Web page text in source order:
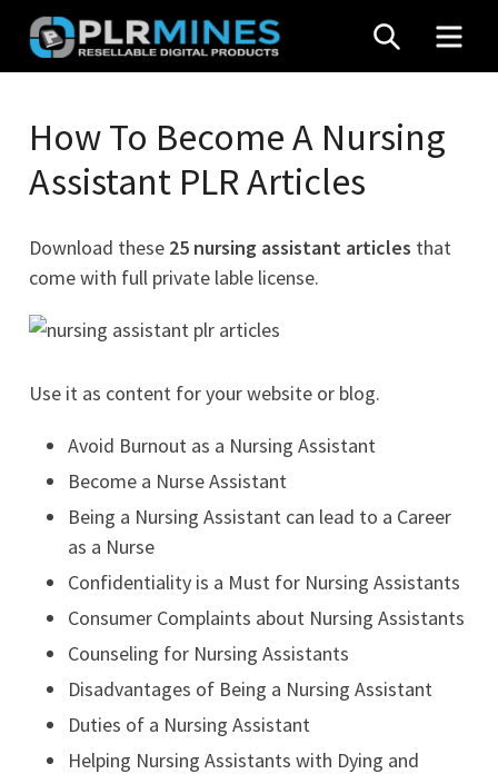
Skip
content
Mines
Stop
Source
SEARCH
How To Become A Nursing
Assistant PLR Articles
Download these 25 nursing assistant articles that
come with full private lable license.
Use it as content for your website or blog.
Avoid Burnout as a Nursing Assistant
Become a Nurse Assistant
Being a Nursing Assistant can lead to a Career
as a Nurse
Confidentiality is a Must for Nursing Assistants
Consumer Complaints about Nursing Assistants
Counseling for Nursing Assistants
Disadvantages of Being a Nursing Assistant
Duties of a Nursing Assistant
Helping Nursing Assistants with Dying and